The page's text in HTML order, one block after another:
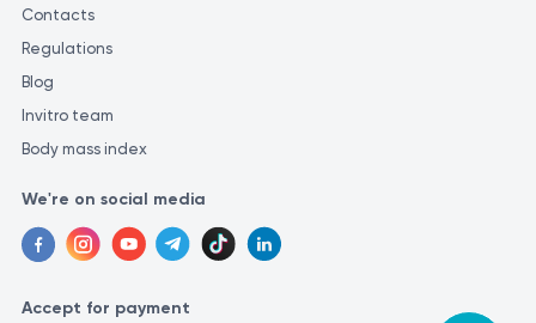
Contacts
Regulations
Blog
Invitro team
Body mass index
We're on social media
Accept for payment